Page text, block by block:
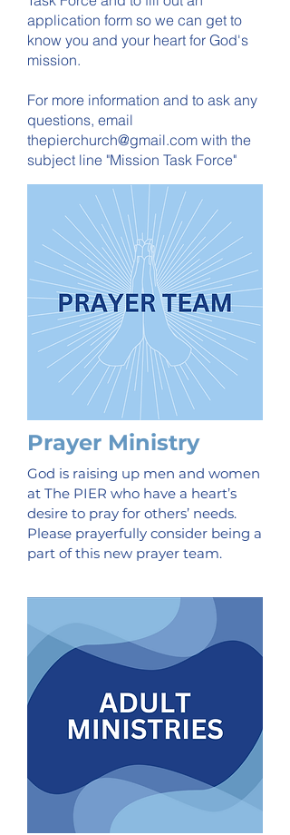
application form so we can get to
know you and your heart for God's
mission.
For more information and to ask any
questions, email
thepierchurch@gmail.com with the
subject line "Mission Task Force"
Prayer Ministry
God is raising up men and women
at The PIER who have a heart’s
desire to pray for others’ needs.
Please prayerfully consider being a
part of this new prayer team.